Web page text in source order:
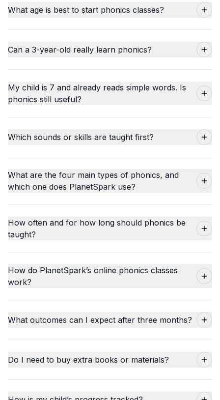
What age is best to start phonics classes?
Can a 3-year-old really learn phonics?
My child is 7 and already reads simple words. Is
phonics still useful?
Which sounds or skills are taught first?
What are the four main types of phonics, and
which one does PlanetSpark use?
How often and for how long should phonics be
taught?
How do PlanetSpark’s online phonics classes
work?
What outcomes can I expect after three months?
Do I need to buy extra books or materials?